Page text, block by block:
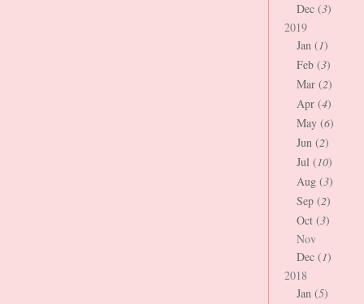
Dec (3)
2019
Jan (1)
Feb (3)
Mar (2)
Apr (4)
May (6)
Jun (2)
Jul (10)
Aug (3)
Sep (2)
Oct (3)
Nov
Dec (1)
2018
Jan (5)